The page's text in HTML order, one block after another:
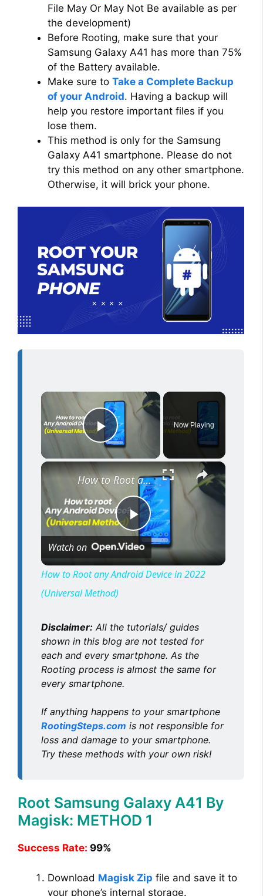
File May Or May Not Be available as per
the development)
Before Rooting, make sure that your
Samsung Galaxy A41 has more than 75%
of the Battery available.
Make sure to Take a Complete Backup
of your Android. Having a backup will
help you restore important files if you
lose them.
This method is only for the Samsung
Galaxy A41 smartphone. Please do not
try this method on any other smartphone.
Otherwise, it will brick your phone.
×
Play Video
Now Playing
×
P
l
y
V
i
d
o
How to Root any Android Device in 2022 (Universal Method)
Watch on
How to Root any Android Device in 2022
(Universal Method)
Disclaimer: All the tutorials/ guides
shown in this blog are not tested for
each and every smartphone. As the
Rooting process is almost the same for
every smartphone.
If anything happens to your smartphone
RootingSteps.com is not responsible for
loss and damage to your smartphone.
Try these methods with your own risk!
Root Samsung Galaxy A41 By
Magisk: METHOD 1
Success Rate: 99%
Download Magisk Zip file and save it to
your phone’s internal storage.